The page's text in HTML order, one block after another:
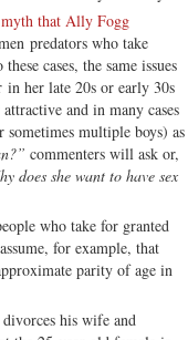
myth that Ally Fogg
predators who take
cases, the same issues
in her late 20s or early 30s
and in many cases
multiple boys) as
commenters will ask or,
does she want to have sex
who take for granted
for example, that
parity of age in
his wife and